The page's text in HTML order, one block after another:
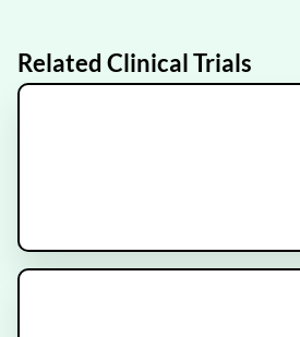
Related Clinical Trials
IRRADIANT
Recruiting